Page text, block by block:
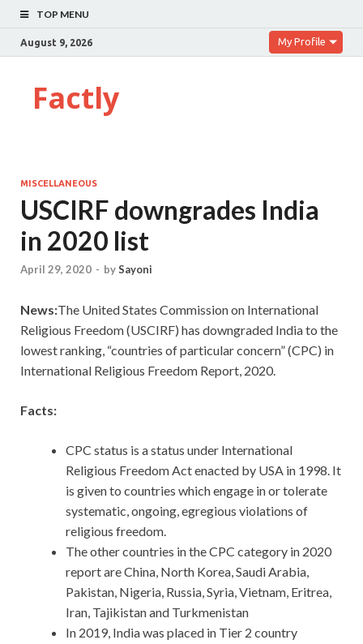
TOP MENU
August 9, 2026 My Profile
Factly
MISCELLANEOUS
USCIRF downgrades India
in 2020 list
April 29, 2020 - bySayoni
News:The United States Commission on International
Religious Freedom (USCIRF) has downgraded India to the
lowest ranking, “countries of particular concern” (CPC) in
International Religious Freedom Report, 2020.
Facts:
CPC status is a status under International
Religious Freedom Act enacted by USA in 1998. It
is given to countries which engage in or tolerate
systematic, ongoing, egregious violations of
religious freedom.
The other countries in the CPC category in 2020
report are China, North Korea, Saudi Arabia,
Pakistan, Nigeria, Russia, Syria, Vietnam, Eritrea,
Iran, Tajikistan and Turkmenistan
In 2019, India was placed in Tier 2 country